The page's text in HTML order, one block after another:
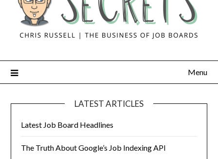
Menu
LATEST ARTICLES
Latest Job Board Headlines
The Truth About Google’s Job Indexing API